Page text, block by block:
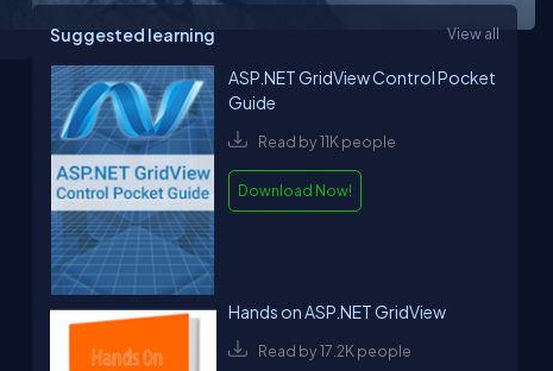
Suggested learning View all
ASP.NET GridView Control Pocket
Guide
Read by 11K people
Download Now!
Hands on ASP.NET GridView
Read by 17.2K people